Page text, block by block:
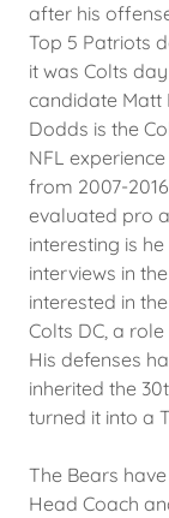
after his
Top 5 Patriots
it was Colts
candidate Matt
Dodds is the
NFL
from 2007-
evaluated pro
interesting is
interviews in
interested in
Colts DC, a
His defenses
inherited the
turned it into a
The Bears
Head Coach